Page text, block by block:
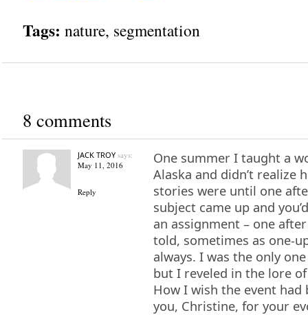
Tags: nature, segmentation
8 comments
JACK TROYsays:
May 11, 2016
Reply
One summer I taught a
Alaska and didn’t realize
stories were until one
subject came up and
an assignment – one
told, sometimes as one-
always. I was the only
but I reveled in the lore
How I wish the event had
you, Christine, for your